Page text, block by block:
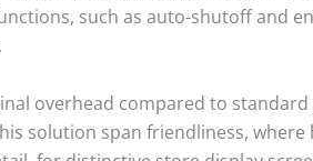
such as auto-shutoff and
overhead compared to
solution span friendliness,